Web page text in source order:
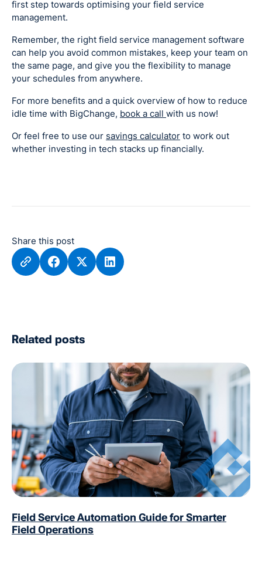
first step towards optimising your field service
management.
Remember, the right field service management software
can help you avoid common mistakes, keep your team on
the same page, and give you the flexibility to manage
your schedules from anywhere.
For more benefits and a quick overview of how to reduce
idle time with BigChange, book a call with us now!
Or feel free to use our savings calculator to work out
whether investing in tech stacks up financially.
Share this post
Related posts
Field Service Automation Guide for Smarter
Field Operations